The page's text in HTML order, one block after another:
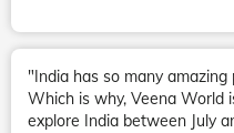
"India has so many
Which is why, Veena World
explore India between July